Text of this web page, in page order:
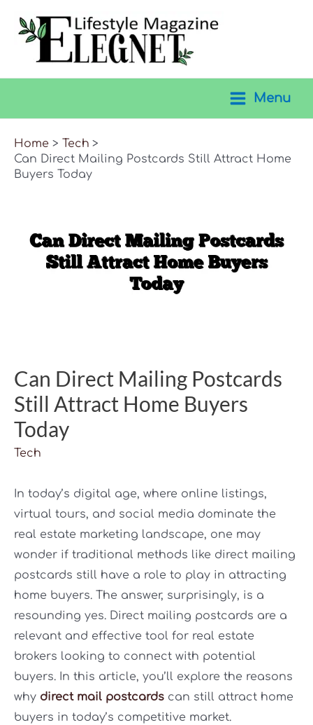
Menu
Home
Tech
Can Direct Mailing Postcards Still Attract Home
Buyers Today
Can Direct Mailing Postcards
Still Attract Home Buyers
Today
Tech
In today’s digital age, where online listings,
virtual tours, and social media dominate the
real estate marketing landscape, one may
wonder if traditional methods like direct mailing
postcards still have a role to play in attracting
home buyers. The answer, surprisingly, is a
resounding yes. Direct mailing postcards are a
relevant and effective tool for real estate
brokers looking to connect with potential
buyers. In this article, you’ll explore the reasons
why direct mail postcards can still attract home
buyers in today’s competitive market.